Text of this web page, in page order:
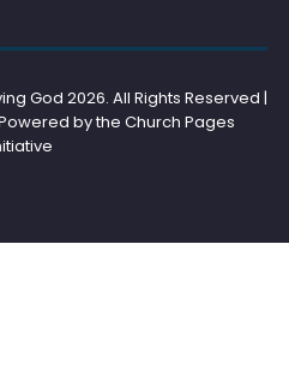
God 2026. All Rights Reserved |
by the Church Pages